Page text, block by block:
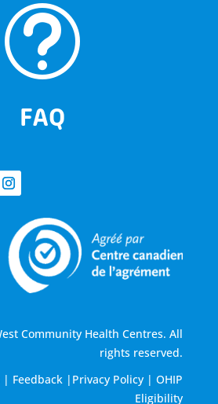
t
FAQ
Community Health Centres. All
rights reserved.
| Feedback | Privacy Policy |OHIP
Eligibility